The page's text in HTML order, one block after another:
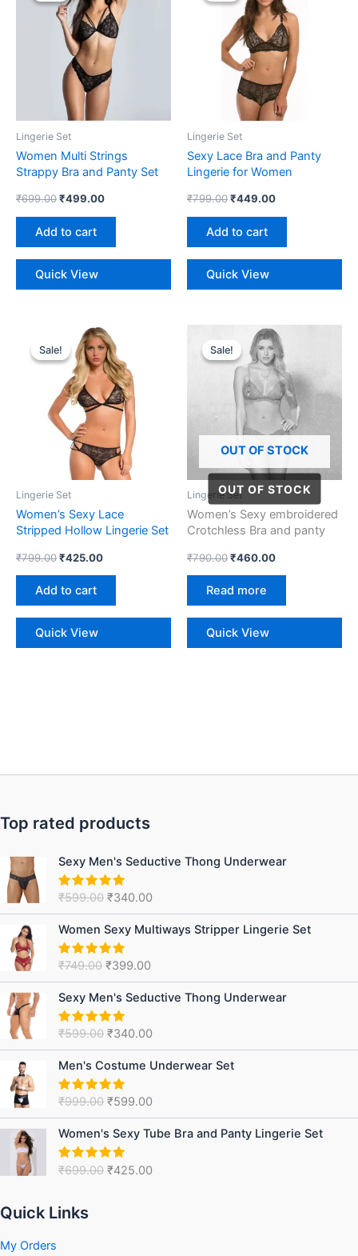
Lingerie Set
Women Multi Strings
Strappy Bra and Panty Set
₹699.00
₹699.00.
₹499.00
₹499.00.
Add to cart
Quick View
Lingerie Set
Sexy Lace Bra and Panty
Lingerie for Women
₹799.00
₹799.00.
₹449.00
₹449.00.
Add to cart
Quick View
Sale!
Sale!
Lingerie Set
Women’s Sexy Lace
Stripped Hollow Lingerie Set
₹799.00
Original
price
was:
₹799.00.
₹425.00
Current
price
is:
₹425.00.
Add to cart
Quick View
Sale!
OUT OF STOCK
Sale!
Lingerie Set
Women’s Sexy embroidered
Crotchless Bra and panty
₹790.00
Original
price
was:
₹790.00.
₹460.00
Current
price
is:
₹460.00.
Read more
Quick View
Top rated products
Sexy Men's Seductive Thong Underwear
Rated5.00
₹599.00
Original
price
was:
₹599.00.
₹340.00
Current
price
₹340.00.
Women Sexy Multiways Stripper Lingerie Set
Rated5.00
₹749.00
Original
price
was:
₹749.00.
₹399.00
Current
price
₹399.00.
Sexy Men's Seductive Thong Underwear
Rated5.00
₹599.00
Original
price
was:
₹599.00.
₹340.00
Current
price
₹340.00.
Men's Costume Underwear Set
Rated5.00
₹999.00
price
was:
₹999.00.
₹599.00
Current
price
₹599.00.
Women's Sexy Tube Bra and Panty Lingerie Set
Rated5.00
₹699.00
Original
price
was:
₹699.00.
₹425.00
Current
price
₹425.00.
Quick Links
My Orders